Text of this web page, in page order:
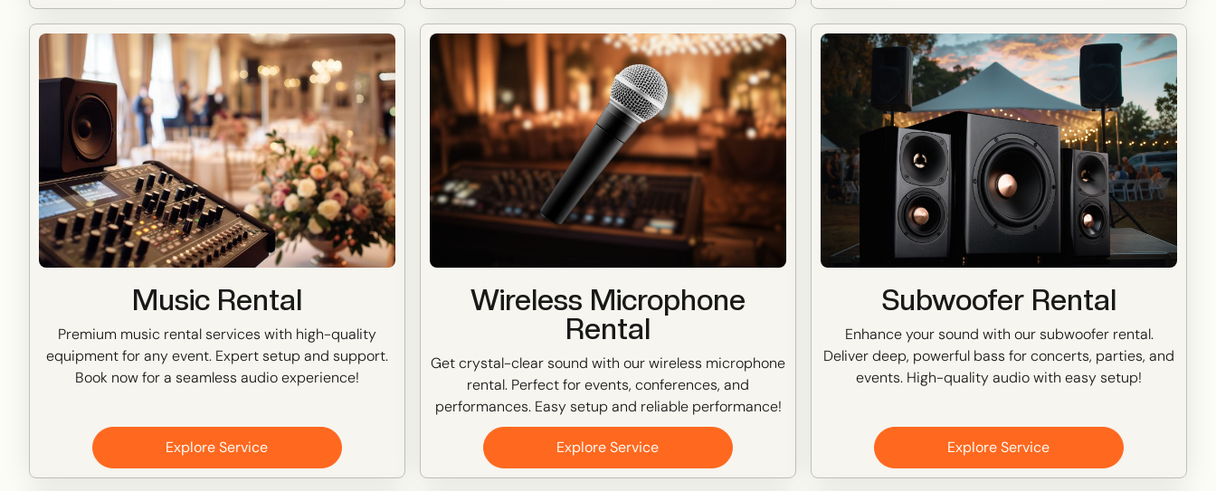
Music Rental
Premium music rental services with high-quality
equipment for any event. Expert setup and support.
Book now for a seamless audio experience!
Explore Service
Wireless Microphone
Rental
Get crystal-clear sound with our wireless microphone
rental. Perfect for events, conferences, and
performances. Easy setup and reliable performance!
Explore Service
Subwoofer Rental
Enhance your sound with our subwoofer rental.
Deliver deep, powerful bass for concerts, parties, and
events. High-quality audio with easy setup!
Explore Service